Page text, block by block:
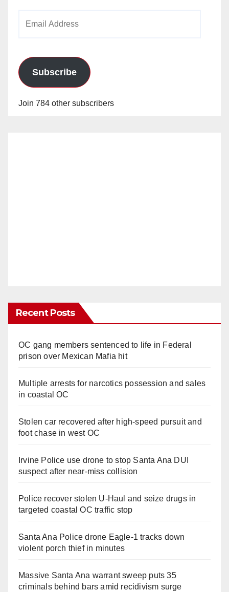
Subscribe
Join 784 other subscribers
Recent Posts
OC gang members sentenced to life in Federal
prison over Mexican Mafia hit
Multiple arrests for narcotics possession and sales
in coastal OC
Stolen car recovered after high-speed pursuit and
foot chase in west OC
Irvine Police use drone to stop Santa Ana DUI
suspect after near-miss collision
Police recover stolen U-Haul and seize drugs in
targeted coastal OC traffic stop
Santa Ana Police drone Eagle-1 tracks down
violent porch thief in minutes
Massive Santa Ana warrant sweep puts 35
criminals behind bars amid recidivism surge